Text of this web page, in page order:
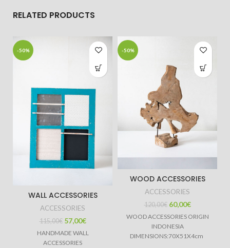
RELATED PRODUCTS
-50%
WALL ACCESSORIES
ACCESSORIES
115,00€ 57,00€
HANDMADE WALL
ACCESSORIES
-50%
WOOD ACCESSORIES
ACCESSORIES
120,00€ 60,00€
WOOD ACCESSORIES ORIGIN
INDONESIA
DIMENSIONS:70X51X4cm